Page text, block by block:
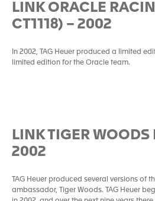
LINK ORACLE
CT1118) – 2002
In 2002, TAG Heuer produced a limited
limited edition for the Oracle team.
LINK TIGER
2002
TAG Heuer produced several versions of
ambassador, Tiger Woods. TAG Heuer